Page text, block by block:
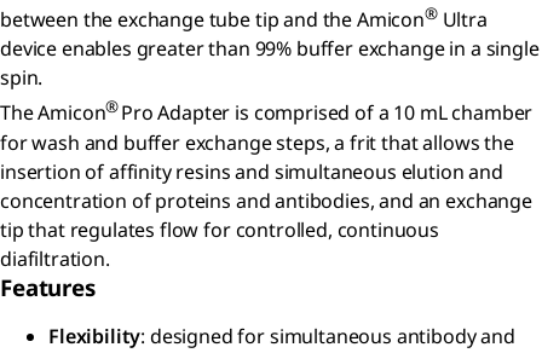
between the exchange tube tip and the Amicon®Ultra
device enables greater than 99% buffer exchange in a single
spin.
The Amicon®Pro Adapter is comprised of a 10 mL chamber
for wash and buffer exchange steps, a frit that allows the
insertion of affinity resins and simultaneous elution and
concentration of proteins and antibodies, and an exchange
tip that regulates flow for controlled, continuous
diafiltration.
Features
Flexibility: designed for simultaneous antibody and